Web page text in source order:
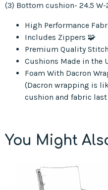
(3) Bottom cushion- 24.5
High Performance
Includes Zippers 🧩
Premium Quality
Cushions Made in the
Foam With Dacron
(Dacron wrapping is
cushion and fabric
You Might